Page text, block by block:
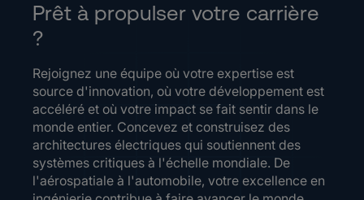
Prêt à propulser votre carrière
?
Rejoignez une équipe où votre expertise est
source d'innovation, où votre développement est
accéléré et où votre impact se fait sentir dans le
monde entier. Concevez et construisez des
architectures électriques qui soutiennent des
systèmes critiques à l'échelle mondiale. De
l'aérospatiale à l'automobile, votre excellence en